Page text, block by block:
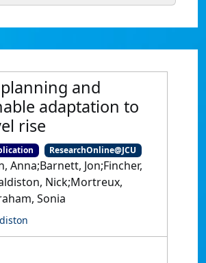
and
adaptation to
rise
ResearchOnline@JCU
Anna;Barnett, Jon;Fincher,
Nick;Mortreux,
Sonia